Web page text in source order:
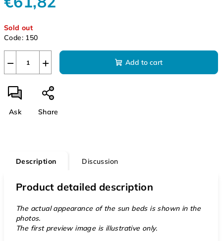
price:
Sold out
Code: 150
+
− Add to cart
Ask Share
Description Discussion
Product detailed description
The actual appearance of the sun beds is shown in the
photos.
The first preview image is illustrative only.